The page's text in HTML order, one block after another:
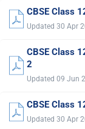
CBSE Class
Updated 30 Apr
CBSE Class
2
Updated 09 Jun
CBSE Class
Updated 30 Apr